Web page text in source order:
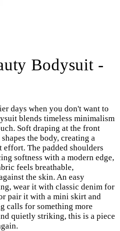
Bodysuit -
days when you don't want to
blends timeless minimalism
Soft draping at the front
the body, creating a
The padded shoulders
softness with a modern edge,
feels breathable,
the skin. An easy
wear it with classic denim for
pair it with a mini skirt and
calls for something more
quietly striking, this is a piece